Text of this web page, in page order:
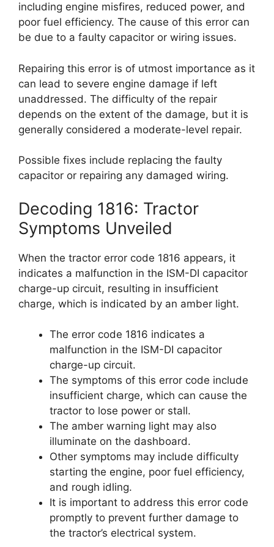
including engine misfires, reduced power, and
poor fuel efficiency. The cause of this error can
be due to a faulty capacitor or wiring issues.
Repairing this error is of utmost importance as it
can lead to severe engine damage if left
unaddressed. The difficulty of the repair
depends on the extent of the damage, but it is
generally considered a moderate-level repair.
Possible fixes include replacing the faulty
capacitor or repairing any damaged wiring.
Decoding 1816: Tractor
Symptoms Unveiled
When the tractor error code 1816 appears, it
indicates a malfunction in the ISM-DI capacitor
charge-up circuit, resulting in insufficient
charge, which is indicated by an amber light.
The error code 1816 indicates a
malfunction in the ISM-DI capacitor
charge-up circuit.
The symptoms of this error code include
insufficient charge, which can cause the
tractor to lose power or stall.
The amber warning light may also
illuminate on the dashboard.
Other symptoms may include difficulty
starting the engine, poor fuel efficiency,
and rough idling.
It is important to address this error code
promptly to prevent further damage to
the tractor’s electrical system.